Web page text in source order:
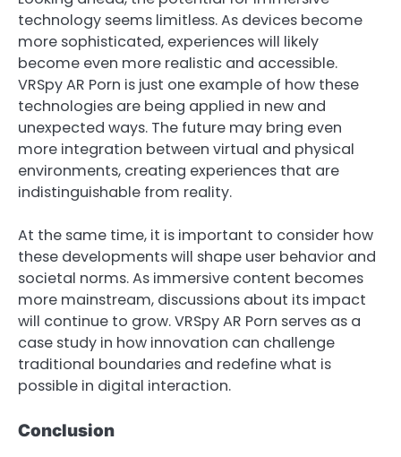
technology seems limitless. As devices become
more sophisticated, experiences will likely
become even more realistic and accessible.
VRSpy AR Porn is just one example of how these
technologies are being applied in new and
unexpected ways. The future may bring even
more integration between virtual and physical
environments, creating experiences that are
indistinguishable from reality.
At the same time, it is important to consider how
these developments will shape user behavior and
societal norms. As immersive content becomes
more mainstream, discussions about its impact
will continue to grow. VRSpy AR Porn serves as a
case study in how innovation can challenge
traditional boundaries and redefine what is
possible in digital interaction.
Conclusion